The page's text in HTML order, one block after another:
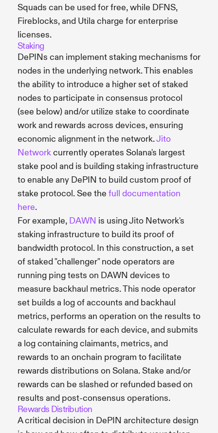
Squads can be used for free, while DFNS,
Fireblocks, and Utila charge for enterprise
licenses.
Staking
DePINs can implement staking mechanisms for
nodes in the underlying network. This enables
the ability to introduce a higher set of staked
nodes to participate in consensus protocol
(see below) and/or utilize stake to coordinate
work and rewards across devices, ensuring
economic alignment in the network.Jito
Networkcurrently operates Solana's largest
stake pool and is building staking infrastructure
to enable any DePIN to build custom proof of
stake protocol. See the full documentation
here.
For example, DAWN is using Jito Network's
staking infrastructure to build its proof of
bandwidth protocol. In this construction, a set
of staked "challenger" node operators are
running ping tests on DAWN devices to
measure backhaul metrics. This node operator
set builds a log of accounts and backhaul
metrics, performs an operation on the results to
calculate rewards for each device, and submits
a log containing claimants, metrics, and
rewards to an onchain program to facilitate
rewards distributions on Solana. Stake and/or
rewards can be slashed or refunded based on
results and post-consensus operations.
Rewards Distribution
A critical decision in DePIN architecture design